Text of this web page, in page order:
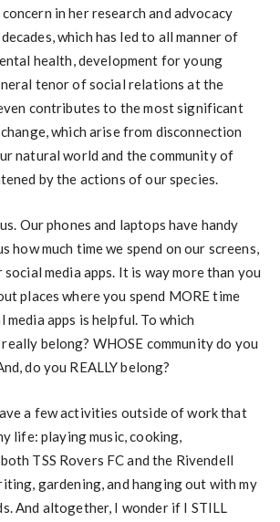
in her research and advocacy
which has led to all manner of
health, development for young
tenor of social relations at the
contributes to the most significant
which arise from disconnection
natural world and the community of
by the actions of our species.
Our phones and laptops have handy
how much time we spend on our screens,
media apps. It is way more than you
places where you spend MORE time
apps is helpful. To which
belong? WHOSE community do you
do you REALLY belong?
a few activities outside of work that
life: playing music, cooking,
TSS Rovers FC and the Rivendell
gardening, and hanging out with my
And altogether, I wonder if I STILL